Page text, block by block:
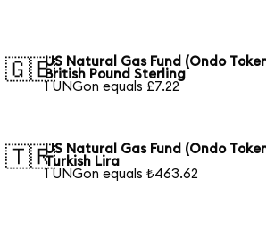
🇬🇧US Natural Gas Fund (Ondo
British Pound Sterling
1 UNGon equals £7.22
🇹🇷US Natural Gas Fund (Ondo
Turkish Lira
1 UNGon equals ₺463.62